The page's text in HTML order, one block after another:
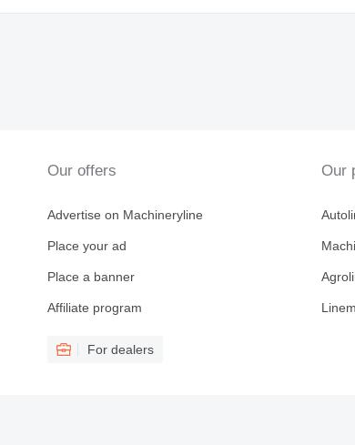
Our offers
Advertise on Machineryline
Place your ad
Place a banner
Affiliate program
For dealers
Our